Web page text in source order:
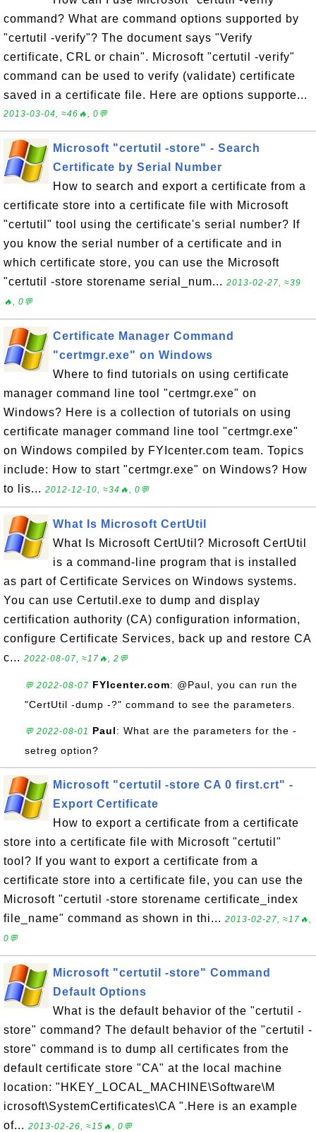
command? What are command options supported by
"certutil -verify"? The document says "Verify
certificate, CRL or chain". Microsoft "certutil -verify"
command can be used to verify (validate) certificate
saved in a certificate file. Here are options supporte...
2013-03-04, ≈46🔥, 0💬
Microsoft "certutil -store" - Search
Certificate by Serial Number
How to search and export a certificate from a
certificate store into a certificate file with Microsoft
"certutil" tool using the certificate's serial number? If
you know the serial number of a certificate and in
which certificate store, you can use the Microsoft
"certutil -store storename serial_num... 2013-02-27, ≈39
🔥, 0💬
Certificate Manager Command
"certmgr.exe" on Windows
Where to find tutorials on using certificate
manager command line tool "certmgr.exe" on
Windows? Here is a collection of tutorials on using
certificate manager command line tool "certmgr.exe"
on Windows compiled by FYIcenter.com team. Topics
include: How to start "certmgr.exe" on Windows? How
to lis... 2012-12-10, ≈34🔥, 0💬
What Is Microsoft CertUtil
What Is Microsoft CertUtil? Microsoft CertUtil
is a command-line program that is installed
as part of Certificate Services on Windows systems.
You can use Certutil.exe to dump and display
certification authority (CA) configuration information,
configure Certificate Services, back up and restore CA
c... 2022-08-07, ≈17🔥, 2💬
💬 2022-08-07 FYIcenter.com: @Paul, you can run the
"CertUtil -dump -?" command to see the parameters.
💬 2022-08-01 Paul: What are the parameters for the -
setreg option?
Microsoft "certutil -store CA 0 first.crt" -
Export Certificate
How to export a certificate from a certificate
store into a certificate file with Microsoft "certutil"
tool? If you want to export a certificate from a
certificate store into a certificate file, you can use the
Microsoft "certutil -store storename certificate_index
file_name" command as shown in thi... 2013-02-27, ≈17🔥,
0💬
Microsoft "certutil -store" Command
Default Options
What is the default behavior of the "certutil -
store" command? The default behavior of the "certutil -
store" command is to dump all certificates from the
default certificate store "CA" at the local machine
location: "HKEY_LOCAL_MACHINE\Software\M
icrosoft\SystemCertificates\CA ".Here is an example
of... 2013-02-26, ≈15🔥, 0💬